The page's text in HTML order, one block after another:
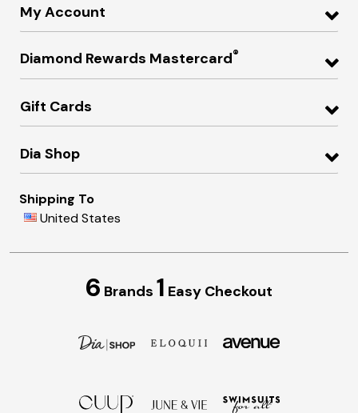
My Account
Diamond Rewards Mastercard®
Gift Cards
Dia Shop
Shipping To
United States
6 Brands 1 Easy Checkout